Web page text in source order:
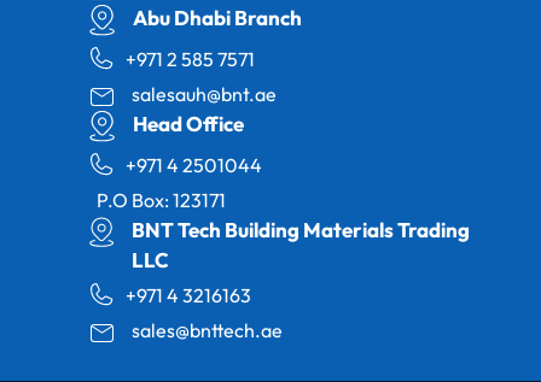
Abu Dhabi Branch
+971 2 585 7571
salesauh@bnt.ae
Head Office
+971 4 2501044
P.O Box: 123171
BNT Tech Building Materials Trading
LLC
+971 4 3216163
sales@bnttech.ae